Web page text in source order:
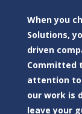
When you
Solutions,
driven
Committed
attention to
our work is
leave your